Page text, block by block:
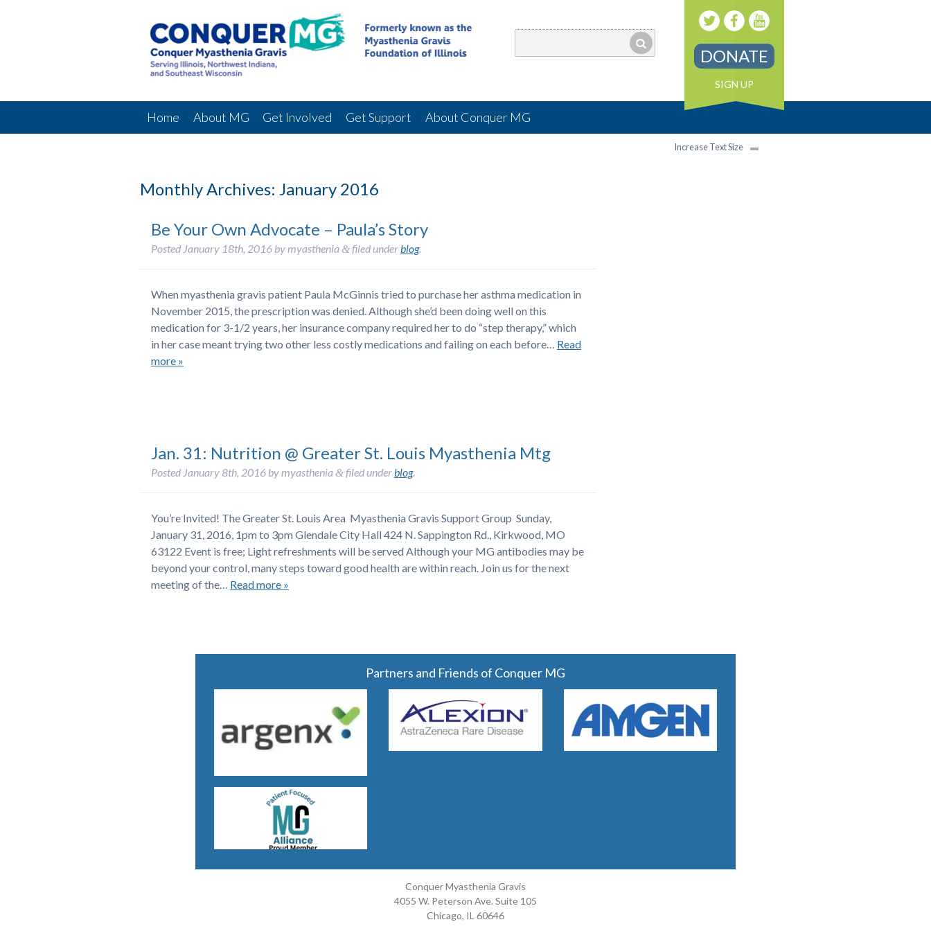
DONATE
SIGN UP
Home About MG Get Involved Get Support About Conquer MG
Increase Text Size
Monthly Archives: January 2016
Be Your Own Advocate – Paula’s Story
Posted January 18th, 2016 bymyasthenia &filed underblog.
When myasthenia gravis patient Paula McGinnis tried to purchase her asthma medication in
November 2015, the prescription was denied. Although she’d been doing well on this
medication for 3-1/2 years, her insurance company required her to do “step therapy,” which
in her case meant trying two other less costly medications and failing on each before… Read
more »
Jan. 31: Nutrition @ Greater St. Louis Myasthenia Mtg
Posted January 8th, 2016 bymyasthenia &filed underblog.
You’re Invited! The Greater St. Louis Area Myasthenia Gravis Support Group Sunday,
January 31, 2016, 1pm to 3pm Glendale City Hall 424 N. Sappington Rd., Kirkwood, MO
63122 Event is free; Light refreshments will be served Although your MG antibodies may be
beyond your control, many steps toward good health are within reach. Join us for the next
meeting of the… Read more »
Partners and Friends of Conquer MG
Conquer Myasthenia Gravis
4055 W. Peterson Ave. Suite 105
Chicago, IL 60646